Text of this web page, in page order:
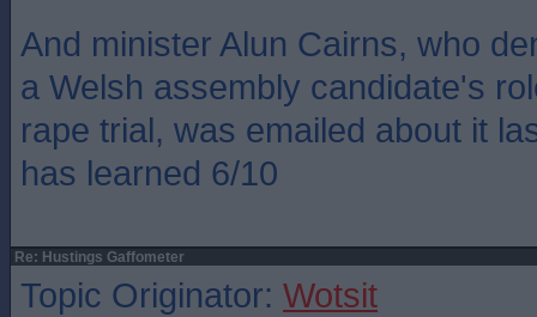
And minister Alun Cairns, who
a Welsh assembly candidate's
rape trial, was emailed about it
has learned 6/10
Re: Hustings Gaffometer
Topic Originator: Wotsit